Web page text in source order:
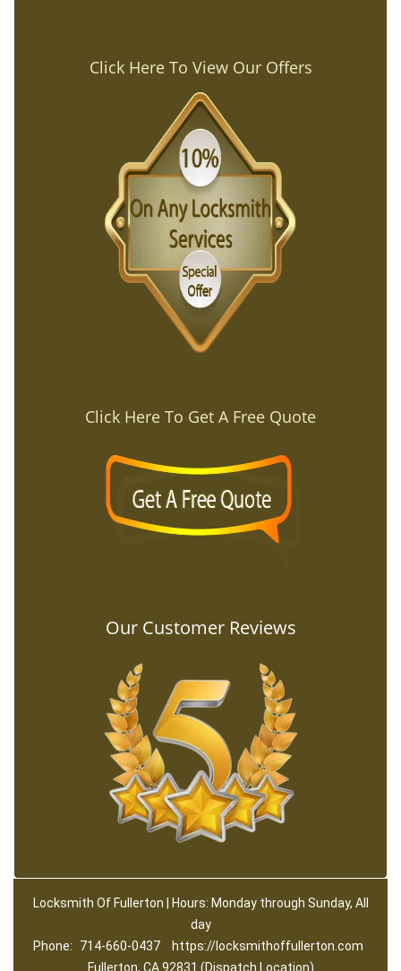
Click Here To View Our Offers
Click Here To Get A Free Quote
Our Customer Reviews
Locksmith Of Fullerton | Hours: Monday through Sunday, All
day
Phone:
714-660-0437
https://locksmithoffullerton.com
Fullerton, CA 92831 (Dispatch Location)